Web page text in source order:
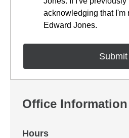
acknowledging that I'm
Edward Jones.
Office Information
Hours